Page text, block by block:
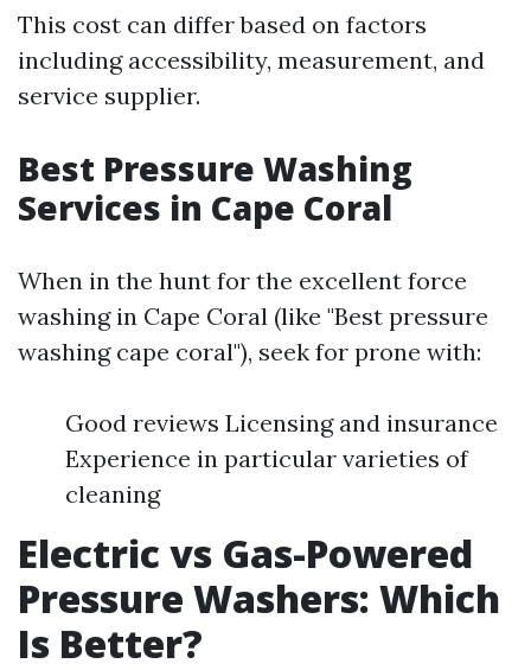
This cost can differ based on factors
including accessibility, measurement, and
service supplier.
Best Pressure Washing
Services in Cape Coral
When in the hunt for the excellent force
washing in Cape Coral (like "Best pressure
washing cape coral"), seek for prone with:
Good reviews Licensing and insurance
Experience in particular varieties of
cleaning
Electric vs Gas-Powered
Pressure Washers: Which
Is Better?